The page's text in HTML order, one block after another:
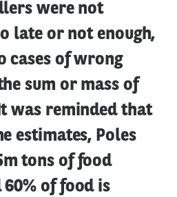
were not
late or not enough,
cases of wrong
sum or mass of
was reminded that
estimates, Poles
tons of food
of food is